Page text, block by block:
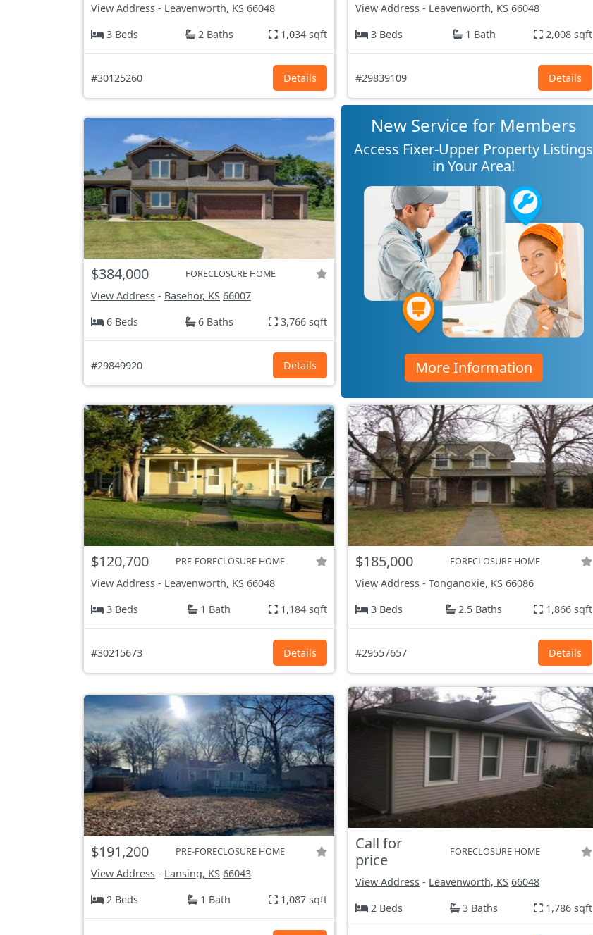
View Address - Leavenworth, KS 66048
3 Beds
2 Baths 1,034 sqft
#30125260 Details
View Address - Leavenworth, KS 66048
3 Beds
1 Bath 2,008 sqft
#29839109 Details
$384,000 FORECLOSURE HOME
View Address - Basehor, KS 66007
6 Beds
6 Baths 3,766 sqft
#29849920 Details
New Service for Members
Access Fixer-Upper Property Listings
in Your Area!
More Information
$120,700 PRE-FORECLOSURE HOME
View Address - Leavenworth, KS 66048
3 Beds
1 Bath 1,184 sqft
#30215673 Details
$185,000 FORECLOSURE HOME
View Address -Tonganoxie, KS 66086
3 Beds
2.5 Baths 1,866 sqft
#29557657 Details
$191,200 PRE-FORECLOSURE HOME
View Address - Lansing, KS 66043
2 Beds
1 Bath 1,087 sqft
Call for
price
FORECLOSURE HOME
View Address - Leavenworth, KS 66048
2 Beds
3 Baths 1,786 sqft